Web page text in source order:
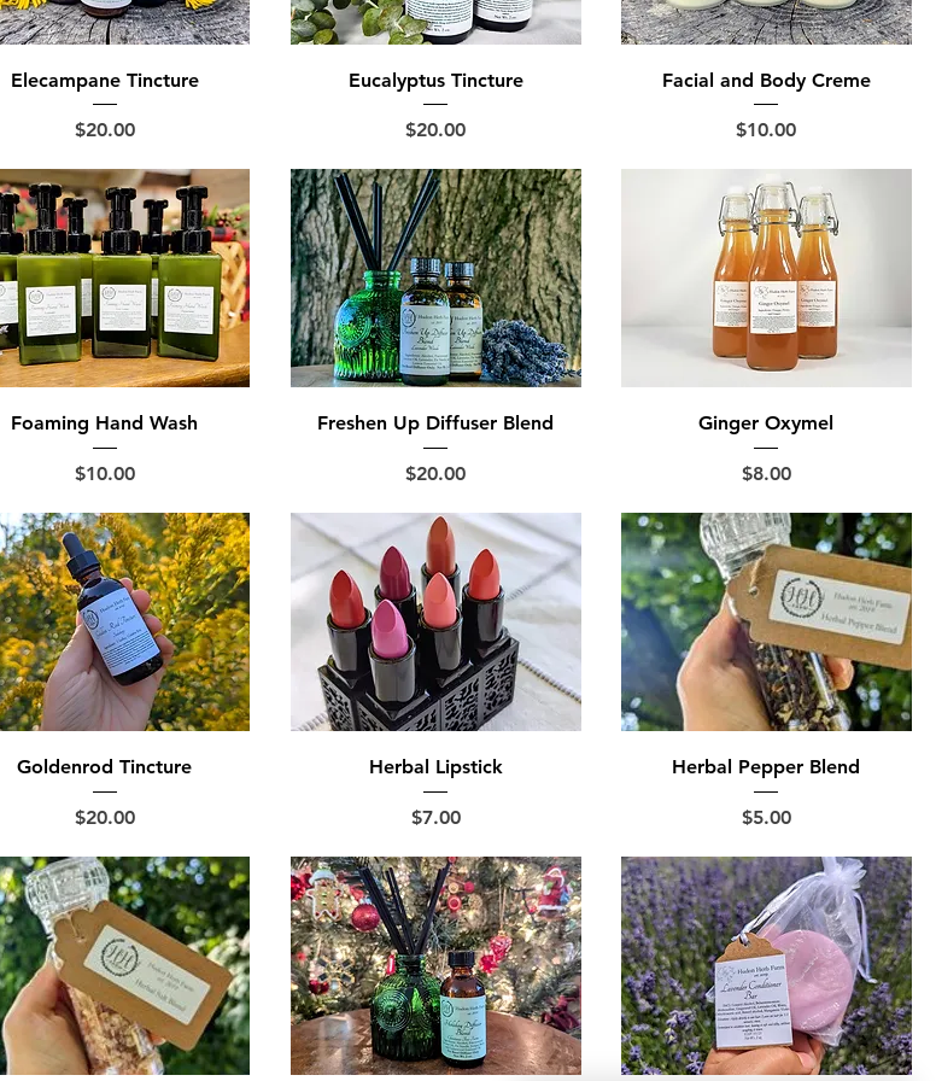
Elecampane Tincture
Price
$20.00
Eucalyptus Tincture
Price
$20.00
Facial and Body Creme
Price
$10.00
Foaming Hand Wash
Price
$10.00
Freshen Up Diffuser Blend
Price
$20.00
Ginger Oxymel
Price
$8.00
Goldenrod Tincture
Price
$20.00
Herbal Lipstick
Price
$7.00
Herbal Pepper Blend
Price
$5.00